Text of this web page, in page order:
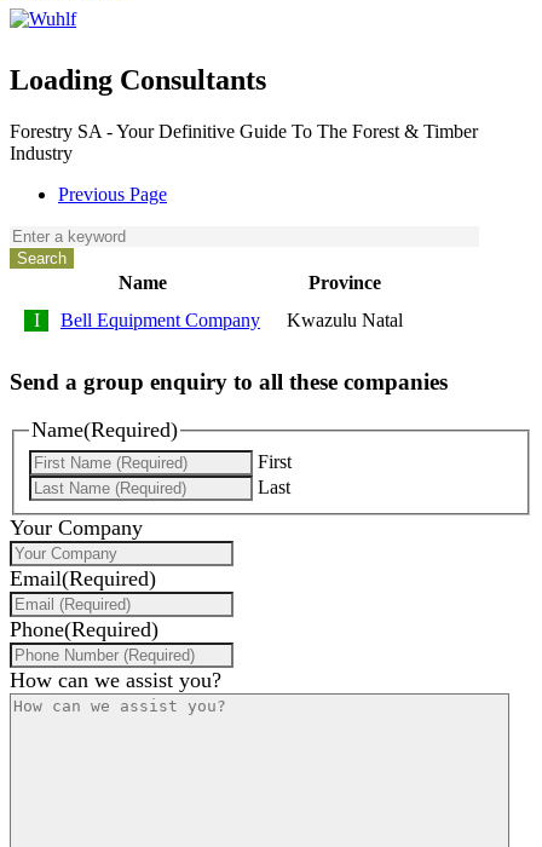
Loading Consultants
Forestry SA - Your Definitive Guide To The Forest & Timber
Industry
Previous Page
Name
Province
Bell Equipment Company
Kwazulu Natal
Send a group enquiry to all these companies
Name(Required)
First
Last
Your Company
Email(Required)
Phone(Required)
How can we assist you?